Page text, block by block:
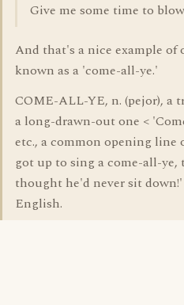
Give me some time to
And that's a nice example of
known as a 'come-all-ye.'
COME-ALL-YE, n. (pejor), a
a long-drawn-out one <
etc., a common opening line
got up to sing a come-all-ye,
thought he'd never sit
English.